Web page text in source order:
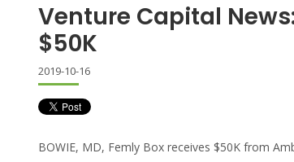
Venture Capital
$50K
2019-10-16
BOWIE, MD, Femly Box receives $50K from